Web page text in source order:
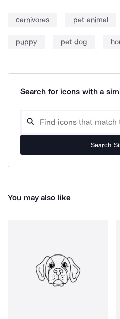
carnivores pet animal
puppy pet dog
Search for icons with a
Search
You may also like